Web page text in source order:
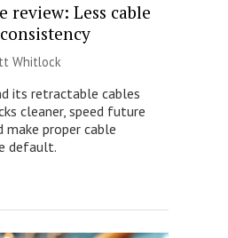
review: Less cable
Whitlock
its retractable cables
cleaner, speed future
make proper cable
default.